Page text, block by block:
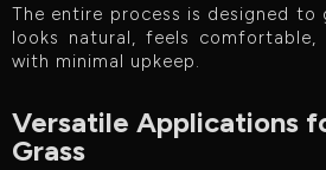
The entire process is designed to
looks natural, feels
with minimal upkeep.
Versatile Applications
Grass